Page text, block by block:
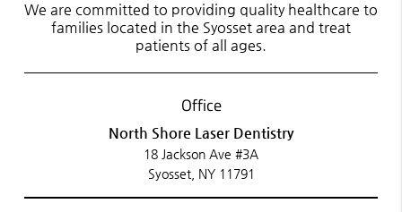
We are committed to providing quality healthcare to
families located in the Syosset area and treat
patients of all ages.
Office
North Shore Laser Dentistry
18 Jackson Ave #3A
Syosset, NY 11791